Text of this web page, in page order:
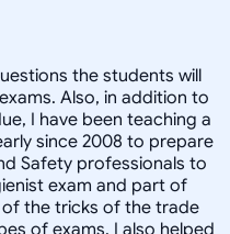
the students will
Also, in addition to
I have been teaching a
since 2008 to prepare
Safety professionals to
exam and part of
the tricks of the trade
of exams. I also helped